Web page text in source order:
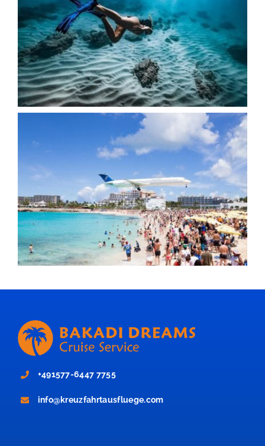
+491577-6447 7755
info@kreuzfahrtausfluege.com